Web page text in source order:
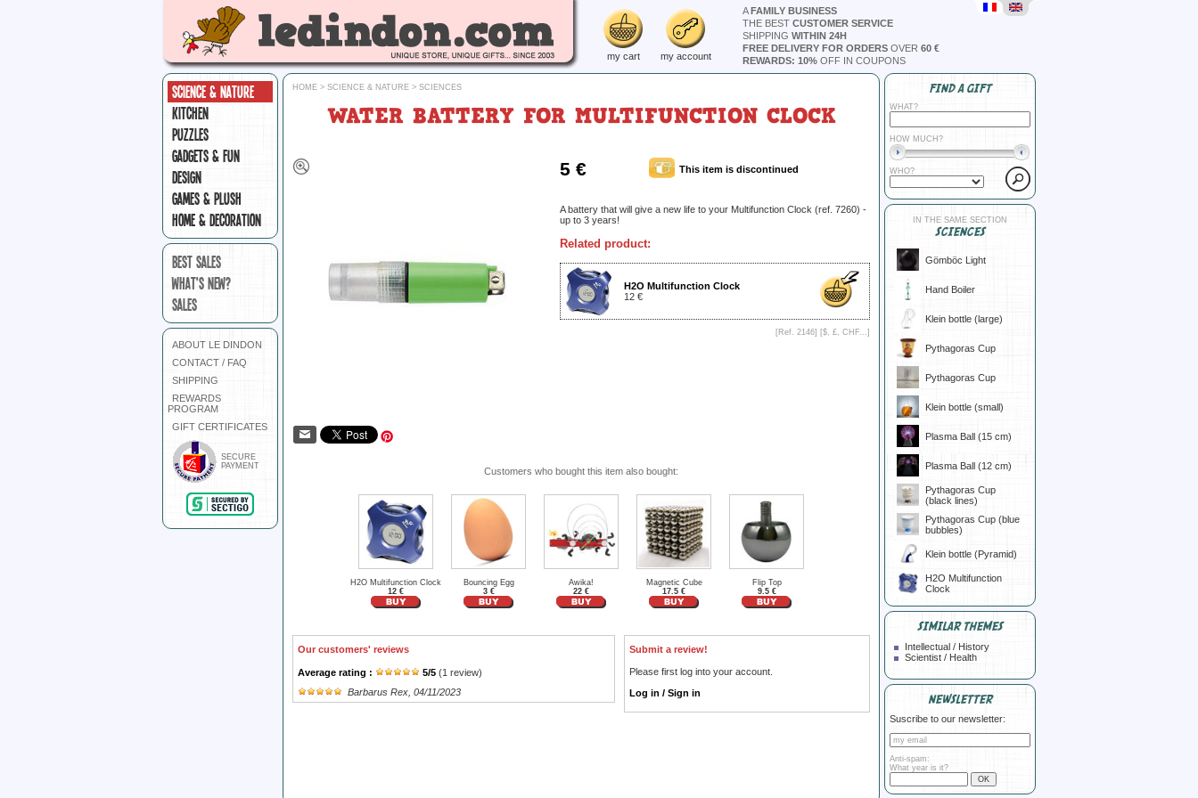
my cart my account
AFAMILY BUSINESS
THE BEST CUSTOMER SERVICE
SHIPPING WITHIN 24H
FREE DELIVERY FOR ORDERS OVER 60 €
REWARDS: 10% OFF IN COUPONS
SCIENCE & NATURE
KITCHEN
PUZZLES
GADGETS & FUN
DESIGN
GAMES & PLUSH
HOME & DECORATION
BEST SALES
WHAT'S NEW?
SALES
ABOUT LE DINDON
CONTACT / FAQ
SHIPPING
REWARDS
PROGRAM
GIFT CERTIFICATES
SECURE
PAYMENT
HOME > SCIENCE & NATURE > SCIENCES
WATER BATTERY FOR MULTIFUNCTION CLOCK
5 € This item is discontinued
A battery that will give a new life to your Multifunction Clock (ref. 7260) -
up to 3 years!
Related product:
H2O Multifunction Clock
12 €
[Ref. 2146] [$, £, CHF... ]
Customers who bought this item also bought:
H2O Multifunction Clock
12 €
Bouncing Egg
3 €
Awika!
22 €
Magnetic Cube
17.5 €
Flip Top
9.5 €
Our customers' reviews
Average rating : 5/5 (1 review)
Barbarus Rex , 04/11/2023
Submit a review!
Please first log into your account.
Log in / Sign in
FIND A GIFT
WHAT?
HOW MUCH?
WHO?
IN THE SAME SECTION
SCIENCES
Gömböc Light
Hand Boiler
Klein bottle (large)
Pythagoras Cup
Pythagoras Cup
Klein bottle (small)
Plasma Ball (15 cm)
Plasma Ball (12 cm)
Pythagoras Cup
(black lines)
Pythagoras Cup (blue
bubbles)
Klein bottle (Pyramid)
H2O Multifunction
Clock
SIMILAR THEMES
Intellectual / History
Scientist / Health
NEWSLETTER
Suscribe to our newsletter:
Anti-spam:
What year is it?